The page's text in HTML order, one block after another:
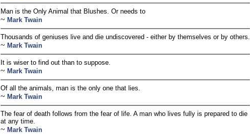
Man is the Only Animal that Blushes. Or needs to
~ Mark Twain
Thousands of geniuses live and die undiscovered - either by themselves or by others.
~ Mark Twain
It is wiser to find out than to suppose.
~ Mark Twain
Of all the animals, man is the only one that lies.
~ Mark Twain
The fear of death follows from the fear of life. A man who lives fully is prepared to die
at any time.
~ Mark Twain